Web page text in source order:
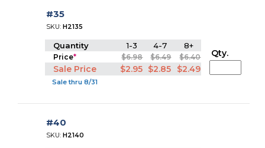
#35
SKU:H2135
Quantity 1-3 4-7 8+
Price* $6.98 $6.49 $6.40
Sale Price $2.95 $2.85 $2.49
Sale thru 8/31
Qty.
#40
SKU:H2140